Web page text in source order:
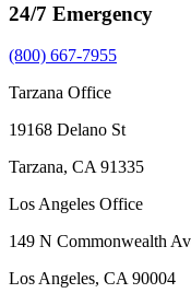
24/7 Emergency
(800) 667-7955
Tarzana Office
19168 Delano St
Tarzana, CA 91335
Los Angeles Office
149 N Commonwealth
Los Angeles, CA 90004